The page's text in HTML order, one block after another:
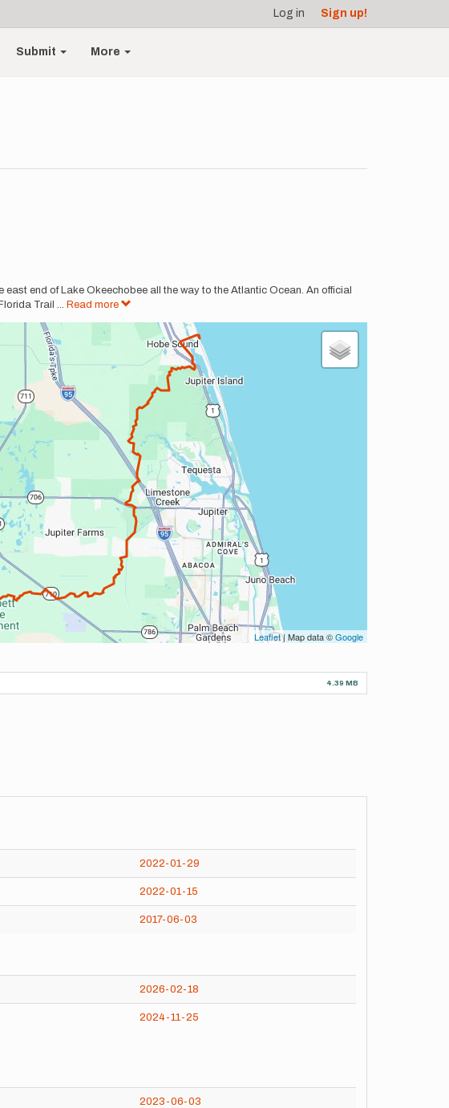
Log in Sign up!
Submit More
end of Lake Okeechobee all the way to the Atlantic Ocean. An official
Trail ... Read more
Leaflet| Map data ©Google
4.39 MB
2022-01-29
2022-01-15
2017-06-03
2026-02-18
2024-11-25
2023-06-03